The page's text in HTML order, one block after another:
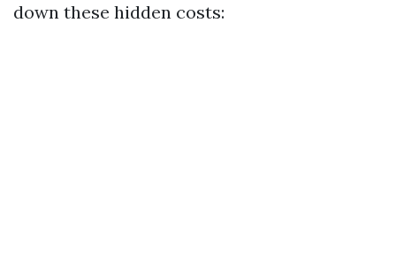
down these hidden costs: